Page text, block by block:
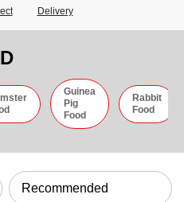
Delivery
Guinea
Pig
Food
Rabbit
Food